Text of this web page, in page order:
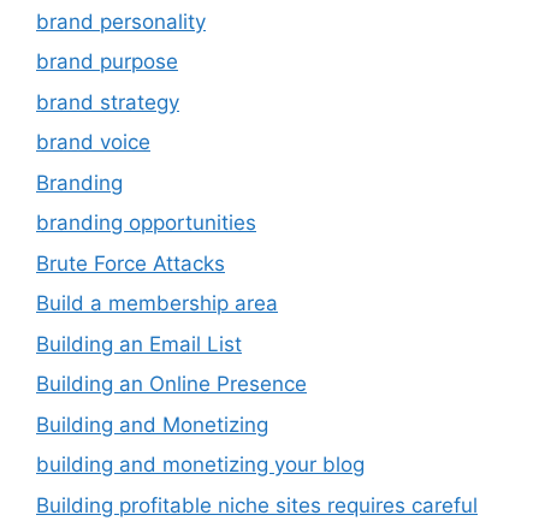
brand personality
brand purpose
brand strategy
brand voice
Branding
branding opportunities
Brute Force Attacks
Build a membership area
Building an Email List
Building an Online Presence
Building and Monetizing
building and monetizing your blog
Building profitable niche sites requires careful